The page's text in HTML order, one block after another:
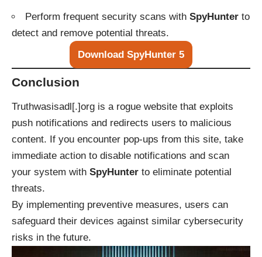
Perform frequent security scans with SpyHunter to
detect and remove potential threats.
Download SpyHunter 5
Conclusion
Truthwasisadl[.]org is a rogue website that exploits
push notifications and redirects users to malicious
content. If you encounter pop-ups from this site, take
immediate action to disable notifications and scan
your system with SpyHunter to eliminate potential
threats.
By implementing preventive measures, users can
safeguard their devices against similar cybersecurity
risks in the future.